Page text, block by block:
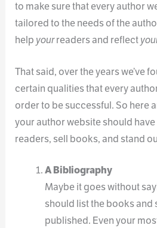
to make sure that every author
tailored to the needs of the
help yourreaders and reflect
That said, over the years we’ve
certain qualities that every
order to be successful. So here
your author website should
readers, sell books, and stand
A Bibliography
Maybe it goes without
should list the books and
published. Even your